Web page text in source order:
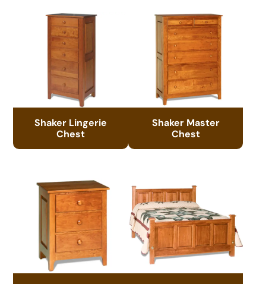
Shaker Lingerie
Chest
Shaker Master
Chest